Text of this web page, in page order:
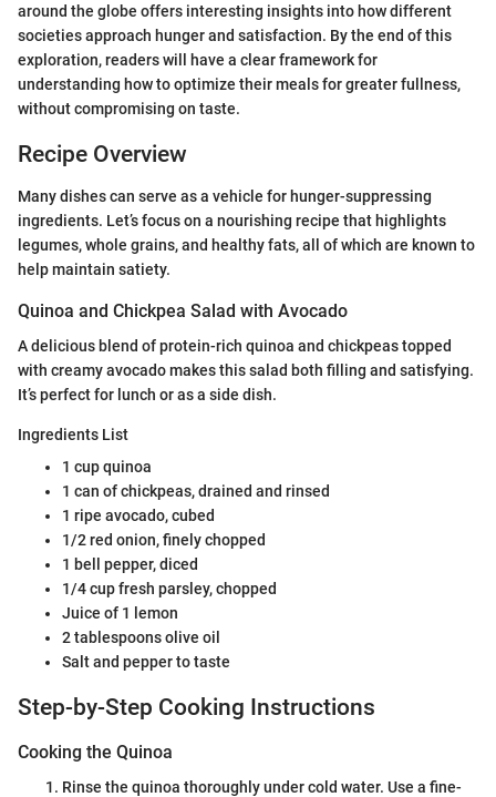
around the globe offers interesting insights into how different
societies approach hunger and satisfaction. By the end of this
exploration, readers will have a clear framework for
understanding how to optimize their meals for greater fullness,
without compromising on taste.
Recipe Overview
Many dishes can serve as a vehicle for hunger-suppressing
ingredients. Let’s focus on a nourishing recipe that highlights
legumes, whole grains, and healthy fats, all of which are known to
help maintain satiety.
Quinoa and Chickpea Salad with Avocado
A delicious blend of protein-rich quinoa and chickpeas topped
with creamy avocado makes this salad both filling and satisfying.
It’s perfect for lunch or as a side dish.
Ingredients List
1 cup quinoa
1 can of chickpeas, drained and rinsed
1 ripe avocado, cubed
1/2 red onion, finely chopped
1 bell pepper, diced
1/4 cup fresh parsley, chopped
Juice of 1 lemon
2 tablespoons olive oil
Salt and pepper to taste
Step-by-Step Cooking Instructions
Cooking the Quinoa
Rinse the quinoa thoroughly under cold water. Use a fine-